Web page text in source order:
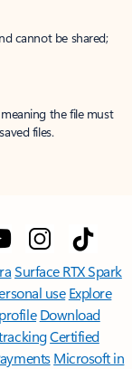
cannot be shared;
the file must
files.
Surface RTX Spark
use Explore
Download
Certified
Microsoft in